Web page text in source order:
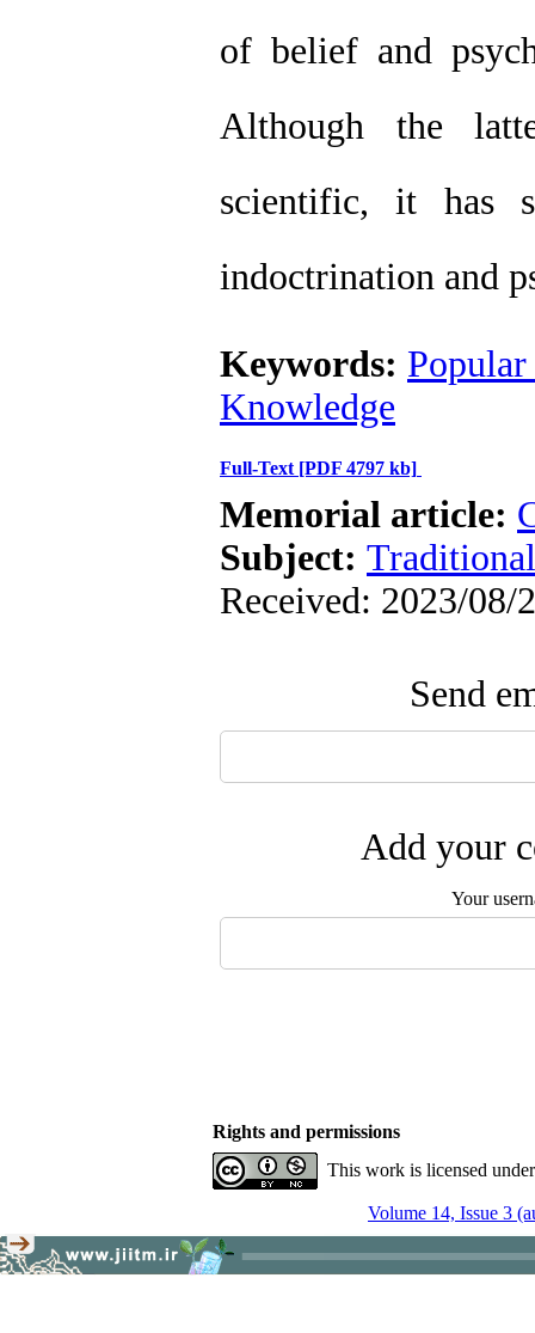
of belief and
Although the
scientific, it has
indoctrination and
Keywords:
Knowledge
Full-Text [PDF 4797 kb]
Memorial article:
Subject:
Received: 2023/08/
Send
Add your
Your
Rights and permissions
This work is licensed
Volume 14, Issue 3